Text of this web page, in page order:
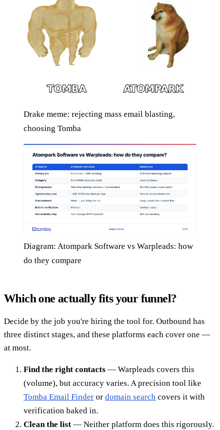
Drake meme: rejecting mass email blasting,
choosing Tomba
Diagram: Atompark Software vs Warpleads: how
do they compare
Which one actually fits your funnel?
Decide by the job you're hiring the tool for. Outbound has
three distinct stages, and these platforms each cover one —
at most.
Find the right contacts — Warpleads covers this
(volume), but accuracy varies. A precision tool like
Tomba Email Finder or domain search covers it with
verification baked in.
Clean the list — Neither platform does this rigorously.